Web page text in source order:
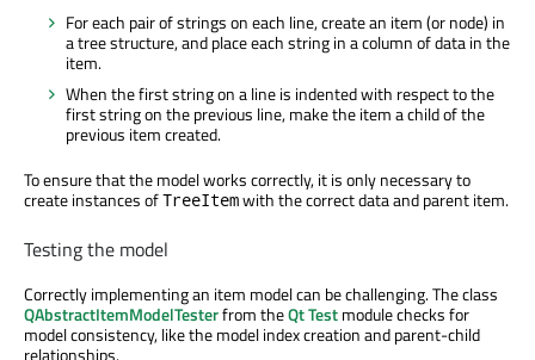
For each pair of strings on each line, create an item (or node) in
a tree structure, and place each string in a column of data in the
item.
When the first string on a line is indented with respect to the
first string on the previous line, make the item a child of the
previous item created.
To ensure that the model works correctly, it is only necessary to
create instances ofTreeItemwith the correct data and parent item.
Testing the model
Correctly implementing an item model can be challenging. The class
QAbstractItemModelTesterfrom theQt Testmodule checks for
model consistency, like the model index creation and parent-child
relationships.